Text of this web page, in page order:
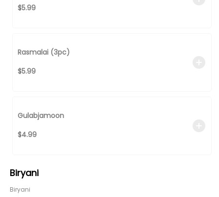
$5.99
Rasmalai (3pc)
$5.99
Gulabjamoon
$4.99
Biryani
Biryani